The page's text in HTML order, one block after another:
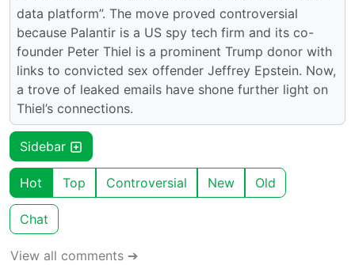
data platform”. The move proved controversial
because Palantir is a US spy tech firm and its co-
founder Peter Thiel is a prominent Trump donor with
links to convicted sex offender Jeffrey Epstein. Now,
a trove of leaked emails have shone further light on
Thiel’s connections.
Sidebar
Hot Top Controversial New Old
Chat
View all comments ➔